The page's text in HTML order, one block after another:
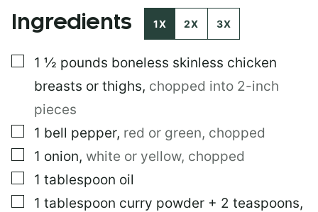
O
Ingredients 1X 2X 3X
▢
1 ½ pounds boneless skinless chicken
breasts or thighs, chopped into 2-inch
pieces
▢
1 bell pepper, red or green, chopped
▢
1 onion, white or yellow, chopped
▢
1 tablespoon oil
▢
1 tablespoon curry powder + 2 teaspoons,